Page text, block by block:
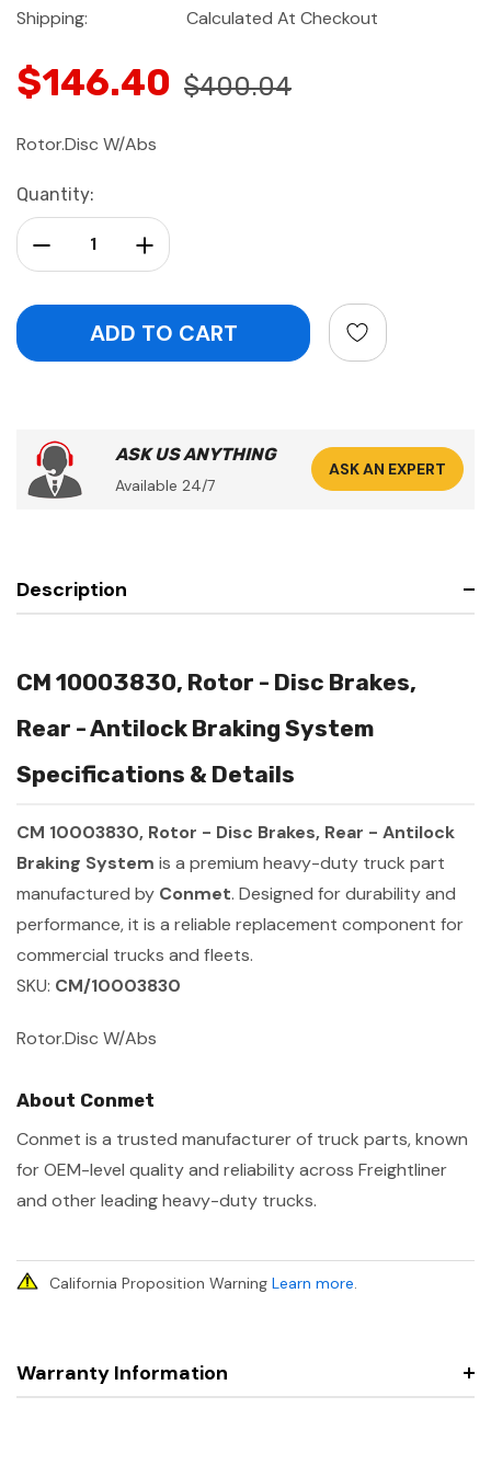
Shipping:
Calculated At Checkout
$146.40 $400.04
Rotor.Disc W/Abs
Current
Stock:
Quantity:
Increase Quantity:
Decrease Quantity:
ASK US ANYTHING
Available 24/7
ASK AN EXPERT
Description
CM 10003830, Rotor - Disc Brakes,
Rear - Antilock Braking System
Specifications & Details
CM 10003830, Rotor - Disc Brakes, Rear - Antilock
Braking System is a premium heavy-duty truck part
manufactured by Conmet. Designed for durability and
performance, it is a reliable replacement component for
commercial trucks and fleets.
SKU: CM/10003830
Rotor.Disc W/Abs
About Conmet
Conmet is a trusted manufacturer of truck parts, known
for OEM-level quality and reliability across Freightliner
and other leading heavy-duty trucks.
California Proposition Warning Learn more.
Warranty Information